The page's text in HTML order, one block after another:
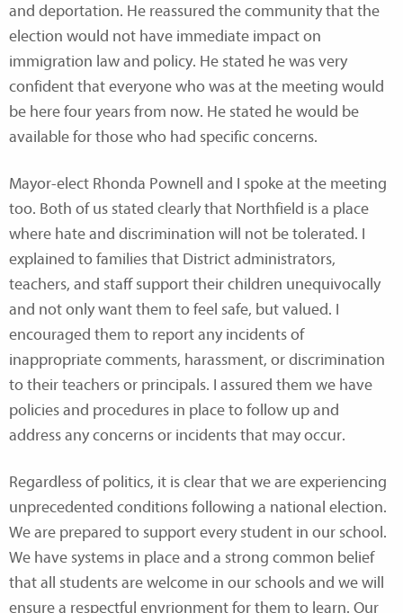
and deportation. He reassured the community that the
election would not have immediate impact on
immigration law and policy. He stated he was very
confident that everyone who was at the meeting would
be here four years from now. He stated he would be
available for those who had specific concerns.
Mayor-elect Rhonda Pownell and I spoke at the meeting
too. Both of us stated clearly that Northfield is a place
where hate and discrimination will not be tolerated. I
explained to families that District administrators,
teachers, and staff support their children unequivocally
and not only want them to feel safe, but valued. I
encouraged them to report any incidents of
inappropriate comments, harassment, or discrimination
to their teachers or principals. I assured them we have
policies and procedures in place to follow up and
address any concerns or incidents that may occur.
Regardless of politics, it is clear that we are experiencing
unprecedented conditions following a national election.
We are prepared to support every student in our school.
We have systems in place and a strong common belief
that all students are welcome in our schools and we will
ensure a respectful envrionment for them to learn. Our